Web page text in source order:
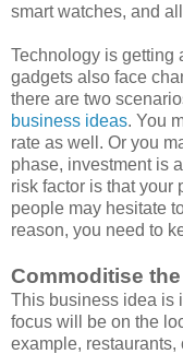
smart watches, and
Technology is getting
gadgets also face
there are two
business ideas. You
rate as well. Or you
phase, investment is
risk factor is that your
people may hesitate
reason, you need to
Commoditise
This business idea is
focus will be on the
example,